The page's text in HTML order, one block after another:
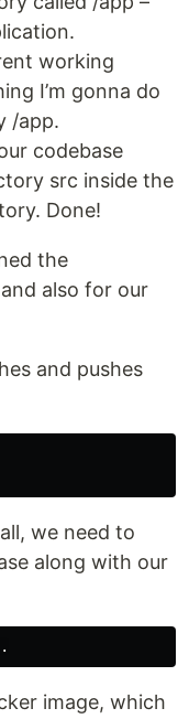
working
I’m gonna do
/app.
codebase
src inside the
Done!
the
also for our
and pushes
we need to
along with our
image, which